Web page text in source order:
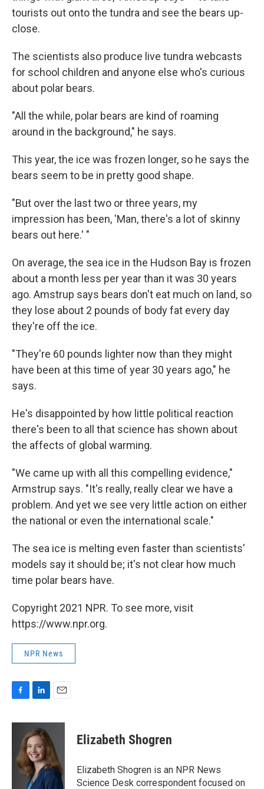
tourists out onto the tundra and see the bears up-
close.
The scientists also produce live tundra webcasts
for school children and anyone else who's curious
about polar bears.
"All the while, polar bears are kind of roaming
around in the background," he says.
This year, the ice was frozen longer, so he says the
bears seem to be in pretty good shape.
"But over the last two or three years, my
impression has been, 'Man, there's a lot of skinny
bears out here.' "
On average, the sea ice in the Hudson Bay is frozen
about a month less per year than it was 30 years
ago. Amstrup says bears don't eat much on land, so
they lose about 2 pounds of body fat every day
they're off the ice.
"They're 60 pounds lighter now than they might
have been at this time of year 30 years ago," he
says.
He's disappointed by how little political reaction
there's been to all that science has shown about
the affects of global warming.
"We came up with all this compelling evidence,"
Armstrup says. "It's really, really clear we have a
problem. And yet we see very little action on either
the national or even the international scale."
The sea ice is melting even faster than scientists'
models say it should be; it's not clear how much
time polar bears have.
Copyright 2021 NPR. To see more, visit
https://www.npr.org.
NPR News
F
c
o
L
n
k
e
d
I
n
E
a
l
Elizabeth Shogren
Elizabeth Shogren is an NPR News
Science Desk correspondent focused on